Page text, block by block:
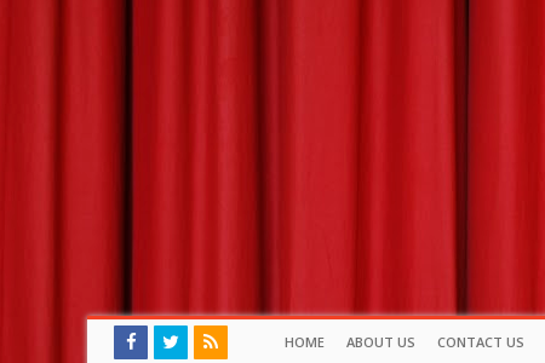
HOME ABOUT US CONTACT US